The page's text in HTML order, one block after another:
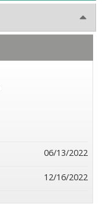
06/13/2022
12/16/2022